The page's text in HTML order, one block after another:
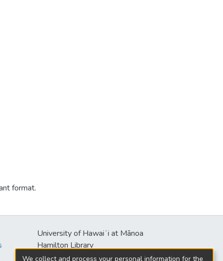
format.
University of Hawaiʻi at Mānoa
Hamilton Library
2550 McCarthy Mall
We collect and process your personal information for the